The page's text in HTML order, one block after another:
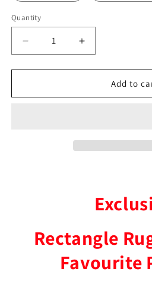
Quantity
Decrease
quantity
for
Gang
Increase
quantity
for
Gang
Add to
Rectangle
Favourite